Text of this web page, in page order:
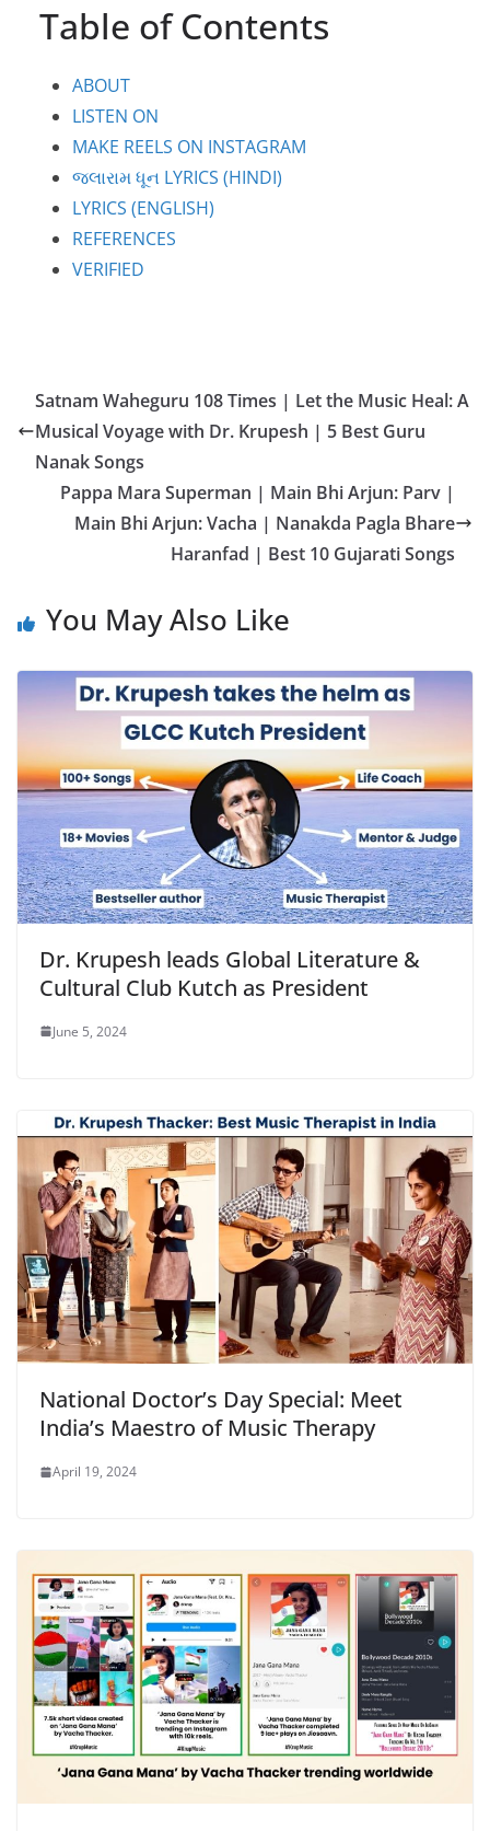
Table of Contents
ABOUT
LISTEN ON
MAKE REELS ON INSTAGRAM
જલારામ ધૂન LYRICS (HINDI)
LYRICS (ENGLISH)
REFERENCES
VERIFIED
Satnam Waheguru 108 Times | Let the Music Heal: A
Musical Voyage with Dr. Krupesh | 5 Best Guru
Nanak Songs
Pappa Mara Superman | Main Bhi Arjun: Parv |
Main Bhi Arjun: Vacha | Nanakda Pagla Bhare
Haranfad | Best 10 Gujarati Songs
You May Also Like
Dr. Krupesh leads Global Literature &
Cultural Club Kutch as President
June 5, 2024
National Doctor’s Day Special: Meet
India’s Maestro of Music Therapy
April 19, 2024